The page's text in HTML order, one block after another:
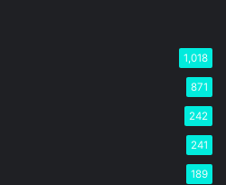
1,018
871
242
241
189